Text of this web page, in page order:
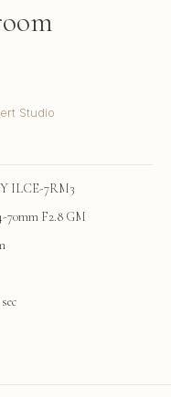
Studio
ILCE-7RM3
70mm F2.8 GM